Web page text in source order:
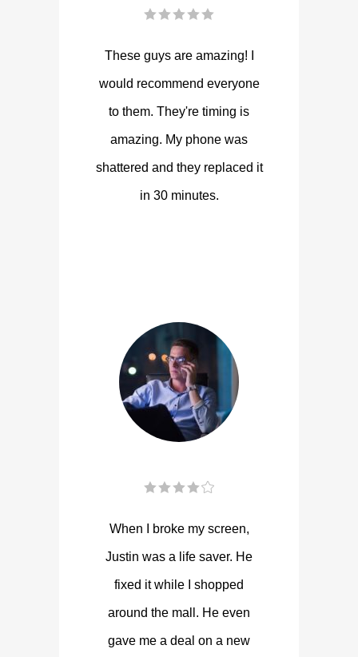
These guys are amazing! I
would recommend everyone
to them. They're timing is
amazing. My phone was
shattered and they replaced it
in 30 minutes.
When I broke my screen,
Justin was a life saver. He
fixed it while I shopped
around the mall. He even
gave me a deal on a new